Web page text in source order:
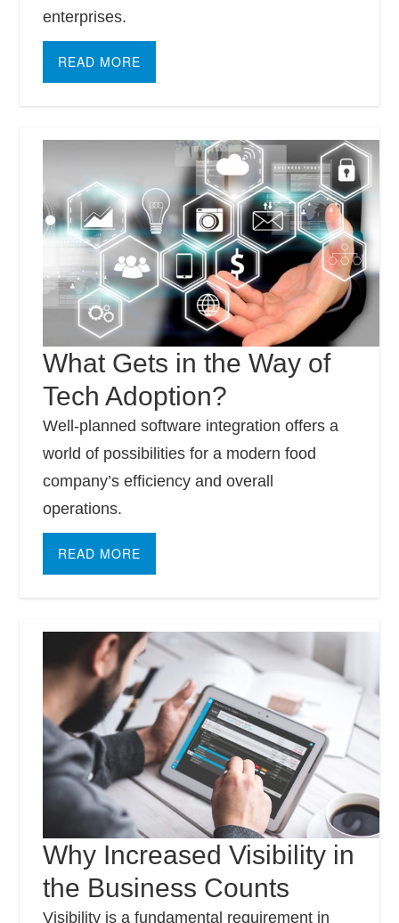
enterprises.
READ MORE
What Gets in the Way of
Tech Adoption?
Well-planned software integration offers a
world of possibilities for a modern food
company’s efficiency and overall
operations.
READ MORE
Why Increased Visibility in
the Business Counts
Visibility is a fundamental requirement in